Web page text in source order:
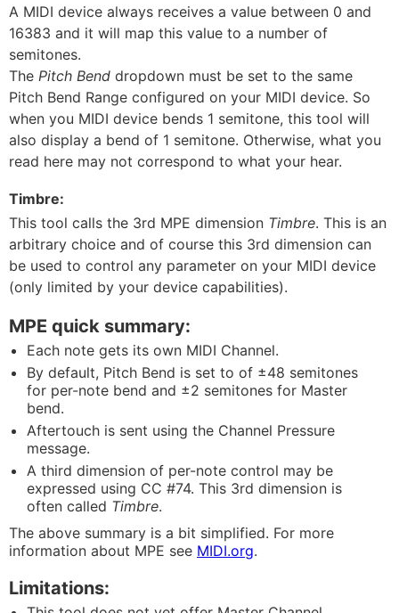
A MIDI device always receives a value between 0 and
16383 and it will map this value to a number of
semitones.
The Pitch Bend dropdown must be set to the same
Pitch Bend Range configured on your MIDI device. So
when you MIDI device bends 1 semitone, this tool will
also display a bend of 1 semitone. Otherwise, what you
read here may not correspond to what your hear.
Timbre:
This tool calls the 3rd MPE dimension Timbre. This is an
arbitrary choice and of course this 3rd dimension can
be used to control any parameter on your MIDI device
(only limited by your device capabilities).
MPE quick summary:
Each note gets its own MIDI Channel.
By default, Pitch Bend is set to of ±48 semitones
for per-note bend and ±2 semitones for Master
bend.
Aftertouch is sent using the Channel Pressure
message.
A third dimension of per-note control may be
expressed using CC #74. This 3rd dimension is
often called Timbre.
The above summary is a bit simplified. For more
information about MPE see MIDI.org.
Limitations: